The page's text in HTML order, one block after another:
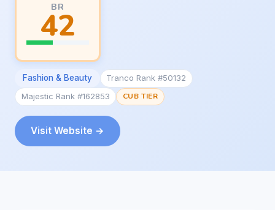
BR
42
Fashion & Beauty
Tranco Rank #50132
Majestic Rank #162853
CUB TIER
Visit Website →